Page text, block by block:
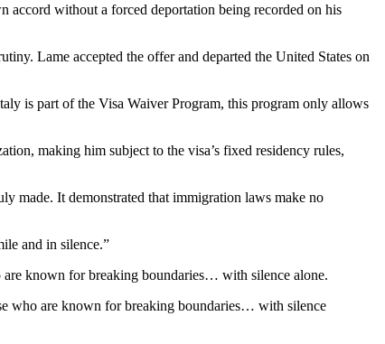
without a forced deportation being recorded on his
Lame accepted the offer and departed the United States on
is part of the Visa Waiver Program, this program only allows
making him subject to the visa’s fixed residency rules,
made. It demonstrated that immigration laws make no
and in silence.”
are known for breaking boundaries… with silence alone.
who are known for breaking boundaries… with silence